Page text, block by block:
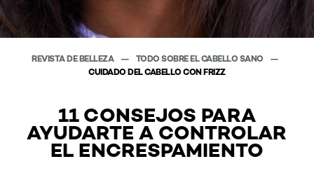
REVISTA DE BELLEZA
TODO SOBRE EL CABELLO SANO
CUIDADO DEL CABELLO CON FRIZZ
11 CONSEJOS PARA
AYUDARTE A CONTROLAR
EL ENCRESPAMIENTO